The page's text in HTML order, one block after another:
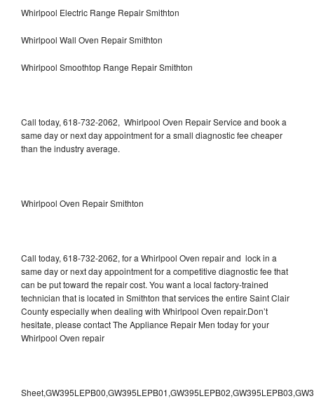
Whirlpool Electric Range Repair Smithton
Whirlpool Wall Oven Repair Smithton
Whirlpool Smoothtop Range Repair Smithton
Call today, 618-732-2062, Whirlpool Oven Repair Service and book a
same day or next day appointment for a small diagnostic fee cheaper
than the industry average.
Whirlpool Oven Repair Smithton
Call today, 618-732-2062, for a Whirlpool Oven repair and lock in a
same day or next day appointment for a competitive diagnostic fee that
can be put toward the repair cost. You want a local factory-trained
technician that is located in Smithton that services the entire Saint Clair
County especially when dealing with Whirlpool Oven repair.Don’t
hesitate, please contact The Appliance Repair Men today for your
Whirlpool Oven repair
Sheet,GW395LEPB00,GW395LEPB01,GW395LEPB02,GW395LEPB03,GW395LEPB04,GW395LEPQ00,GW395LEPQ01,GW395LEPQ02,GW395LEPQ03 , GW395LEPQ04 , Whirlpool Corporation Gas Oven Parts Manual,GW395LEPS00 , GW395LEPS01 , Whirlpool Cooktop Parts Lis, GW395LEPS02 , Whirlpool 30" Slide-In Gas Oven Non-Conv Parts List,GW395LEPS03 , GW395LEPS04 , Whirlpool Corporation Gas Oven Parts Manual ,GW395LEPT00 ,Whirlpool 30" Slide-In Gas Oven Parts List,GW395LEPT01 ,GW395LEPT02 , GW395LEPT03 ,GW395LEPT04 , Whirlpool Corporation Gas Oven Parts Manual , GY396LXPB00 ,GY396LXPB01 , GY396LXPB02 , GY396LXPQ00 , Whirlpool Corporation Electric Oven Self-Clean Parts Manual ,GY396LXPQ01 , GY396LXPQ02 , GY396LXPS00 , Whirlpool Corporation Electric Oven Self-Clean Parts Manual ,GY396LXPS01 , Whirlpool Electric Oven Installation Guide, GY396LXPS02 , GY396LXPT00 ,Whirlpool Corporation Electric Oven Self-Clean Parts Manual,GY396LXPT01 , GY396LXPT02 ,GY398LXPB00 ,GY398LXPB02 , Whirlpool 30" Slide in Electric Oven Self Clean Part List GY398LXPB03 ,GY398LXPQ02 ,GY398LXPQ03 ,GY398LXPS00 , Whirlpool Electric Oven Part List,GY398LXPS02 ,GY398LXPS03,GY398LXPT00 , Whirlpool Electric Oven Part List ,GY398LXPT02 ,Whirlpool 30" Slide in Electric Oven Self Clean Part List,MT1120SL,Whirlpool MICROWAVE OVEN Use & Care Guide MT1120SL,Oven , Whirlpool Oven User Manual , R4BS245 , Whirlpool ELECTRIC OVEN R4BS245 RBD245 YRBS275 RBS275 RBD275 YRBS305 RBS305 RBD305 RBD306 Use & Care Guide , R82200XK - Whirlpool BUILT-IN CONTINUOUS-CLEANING ELECTRIC OVEN R82200XK, RB220PXK , RB1005XY ,Whirlpool STANDARD AND CONTINUOUS-CLEANING ELECTRIC BUILT-IN OVENS Use and care guide, RB120PXY ,RB1300XK , Whirlpool BUILT-IN SELF-CLEANING & CONTINUOUS-CLEANING ELECTRIC OVENS Use & Care Guide RB130PXK, RB1300XK ,RB130PXK ,RB16 PXB ,RB160PXX ,RB16OPXL ,Whirlpool SELF-CLEANING ELECTRIC OVEN Use and Care Guide RB16OPXL , RB170PXB , Whirlpool SELF-CLEANING ELECTRIC BUILT-IN SINGLE AND DOUBLE OVENS , RB170PXL , Whirlpool Use and Care Guide Electric Oven RB170PXL ,RB170PXX , Whirlpool SELF-CLEANING ELECTRIC BUILT-IN SINGLE AND DOUBLE OVENS Use & Care Guide , RB17OPXY ,RB2000XV ,Whirlpool BUILT-IN OVEN Use & Care Guide RB2000XV ,RB220PXB ,Whirlpool ELECTRIC BUILT-IN OVENS Use and Care Guide ,RB220PXK , Whirlpool BUILT-IN CONTINUOUS-CLEANING ELECTRIC OVEN R82200XK, RB220PXK , RB260PXB , RB260PXK , Whirlpool Electric Oven use & care guide RB26OOXK, RB260PXK ,RB260PXY , RB262PXA , Whirlpool ELECTRIC OVEN RB262PXA User Guide , RB265PXV ,Whirlpool Use and Care Guide Electric Oven RB265PXV, RB266PXV ,RB266PXV ,RB26OOXK - Whirlpool ELECTRIC OVEN RB26OOXK, RB260PXK User Guide, RB270PXB ,RB270PXK , Whirlpool Use & Care Guide Electric Oven RB270PXK ,RB270PXY , RB2OOOXK , Whirlpool BUILT-IN ELECTRIC OVEN Use & Care Guide RB2OOOXK ,RB47OPXL , Whirlpool BUILT-IN SELF-CLEANING & CONTINUOUS-CLEANING ELECTRIC OVENS Use & Care Guide RB47OPXL , RB760PXB , RB760PXT , Whirlpool BUILT-IN OVEN Use & Care Guide RB760PXT , RB760PXX , RB760PXY , Whirlpool SELF-CLEANING ELECTRIC BUILT-IN SINGLE AND DOUBLE OVENS, RB770PXB , RB770PXX , Whirlpool SELF-CLEANING ELECTRIC BUILT-IN SINGLE AND DOUBLE OVENS Use & Care Guide, RB770PXY -RBD245 , BUILT-INELECTRIC OVEN Use & Care Guide , RBD245PD ,Whirlpool ELECTRIC BUILT-IN OVENS Use And Care GUIDE,RBD245PR , Whirlpool Electric Single and Double Built-in Oven Specification Sheet ,RBD245PRB00 , Whirlpool 24" Built-In Electric Double Oven Parts List, RBD245PRQ00 , RBD245PRS00 ,RBD245PRS01 ,Whirlpool Built-In Electric Double Oven Lower Oven Parts Manual ,RBD245PRT00 , Whirlpool 24" Built-In Electric Double Oven Parts List, RBD275 , RBD275PD ,Whirlpool ELECTRIC BUILT-IN OVENS Use And Care GUIDE,RBD275PRB00 - Whirlpool Built-In Electric Double Oven Parts List , RBD275PRQ00 , RBD275PRS00 , RBD275PRT00 , RBD275PV , Whirlpool Electric Single and Double Built-In Oven Specifications ,RBD276 , Whirlpool OVEN RBD245 RBS245 YRBS275 RBD275 RBS275 YRBS305 RBD276 RBS305 RBD305 Use & Care Guide , RBD276PD , Whirlpool ELECTRIC BUILT-IN OVENS Use And Care GUIDE ,RBD277 , RBD277PV , Whirlpool Electric Single and Double Built-In Oven Specifications ,RBD305 , BUILT-INELECTRIC OVEN Use & Care Guide, RBD305PD , Whirlpool ELECTRIC BUILT-IN OVENS Use And Care GUIDE ,RBD305PRB00 , Whirlpool Corporation Built-In Electric Double Oven Parts Manual ,RBD305PRB02 , RBD305PRQ02 , RBD305PRS02 , RBD305PRT00 , Whirlpool Corporation Built-In Electric Double Oven Parts Manual,RBD305PRT02 , Whirlpool 30" Built-In Electric Double Oven STD-Clean Lower Self-Clean Upper Lower Oven Parts List , RBD305PV , Whirlpool Electric Single and Double Built-in Oven Specification Sheet ,RBD306 ,RBD306PD , Whirlpool ELECTRIC BUILT-IN OVENS Use And Care GUIDE , RBD307 , Whirlpool Built-In Electric Convection Oven Use & Care Guide